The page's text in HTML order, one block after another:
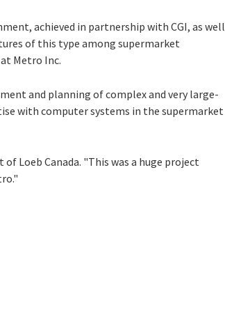
achieved in partnership with CGI, as well
of this type among supermarket
Metro Inc.
and planning of complex and very large-
with computer systems in the supermarket
of Loeb Canada. "This was a huge project